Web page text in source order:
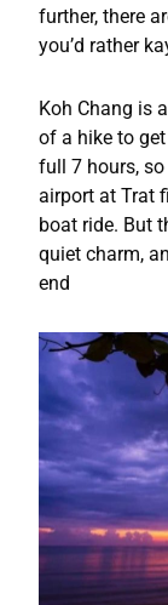
further, there
you’d rather
Koh Chang is
of a hike to
full 7 hours,
airport at Trat
boat ride. But
quiet charm,
end